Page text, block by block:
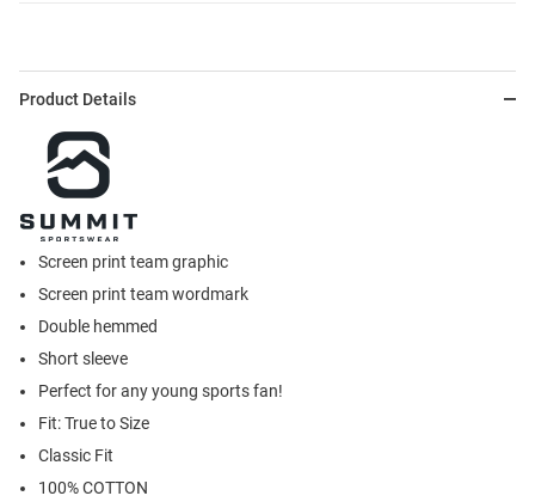
Product Details
Screen print team graphic
Screen print team wordmark
Double hemmed
Short sleeve
Perfect for any young sports fan!
Fit: True to Size
Classic Fit
100% COTTON